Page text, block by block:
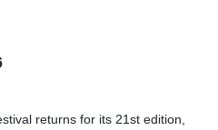
returns for its 21st edition,